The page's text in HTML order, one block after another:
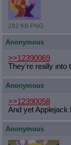
282 KB PNG
Anonymous
>>12390069
They're really into
Anonymous
>>12390058
And yet Applejack
Anonymous